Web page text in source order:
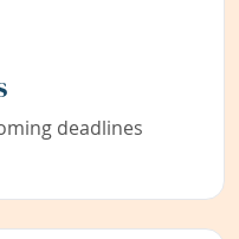
deadlines